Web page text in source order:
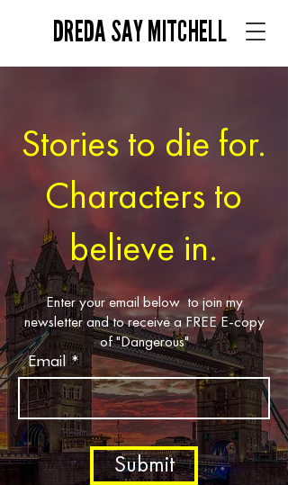
DREDA SAY MITCHELL
Stories to die for.
Characters to
believe in.
Enter your email below to join my
newsletter and to receive a FREE E-copy
of "Dangerous"
Email
Submit